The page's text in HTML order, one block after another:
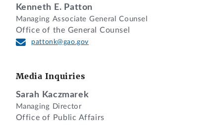
Protest that agency unreasonably
rejected protester’s quotation is denied
where, although solicitation allowed
among Federal Supply Schedule (FSS)
vendors, protester’s quotation failed to
identify an FSS contract for one supplier
for whom protester submitted a CTA, and
Kenneth E. Patton
Managing Associate General Counsel
Office of the General Counsel
pattonk@gao.gov
Media Inquiries
Sarah Kaczmarek
Managing Director
Office of Public Affairs